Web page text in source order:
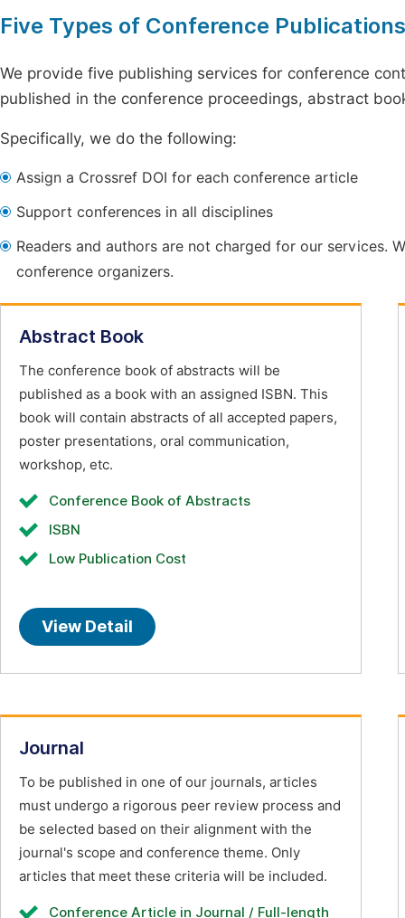
Five Types of Conference Publications
We provide five publishing services for conference
published in the conference proceedings, abstract
Specifically, we do the following:
Assign a Crossref DOI for each conference article
Support conferences in all disciplines
Readers and authors are not charged for our services.
conference organizers.
Abstract Book
The conference book of abstracts will be
published as a book with an assigned ISBN. This
book will contain abstracts of all accepted papers,
poster presentations, oral communication,
workshop, etc.
Conference Book of Abstracts
ISBN
Low Publication Cost
View Detail
Journal
To be published in one of our journals, articles
must undergo a rigorous peer review process and
be selected based on their alignment with the
journal's scope and conference theme. Only
articles that meet these criteria will be included.
Conference Article in Journal / Full-length